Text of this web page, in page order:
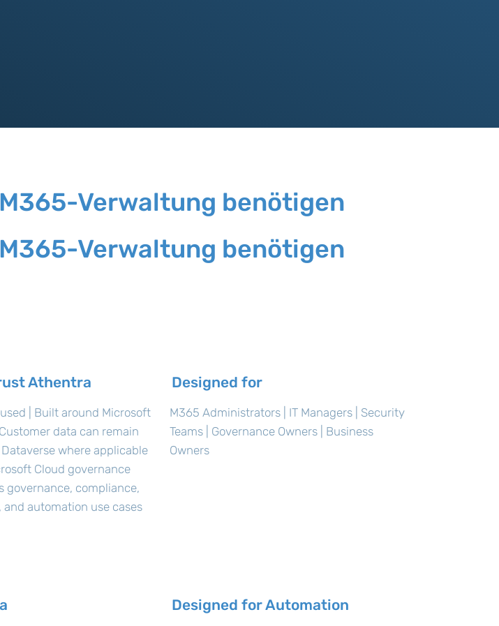
Verwaltung benötigen
Verwaltung benötigen
Athentra
| Built around Microsoft
data can remain
where applicable
Cloud governance
governance, compliance,
and automation use cases
Designed for
M365 Administrators | IT Managers | Security
Teams | Governance Owners | Business
Owners
Designed for Automation